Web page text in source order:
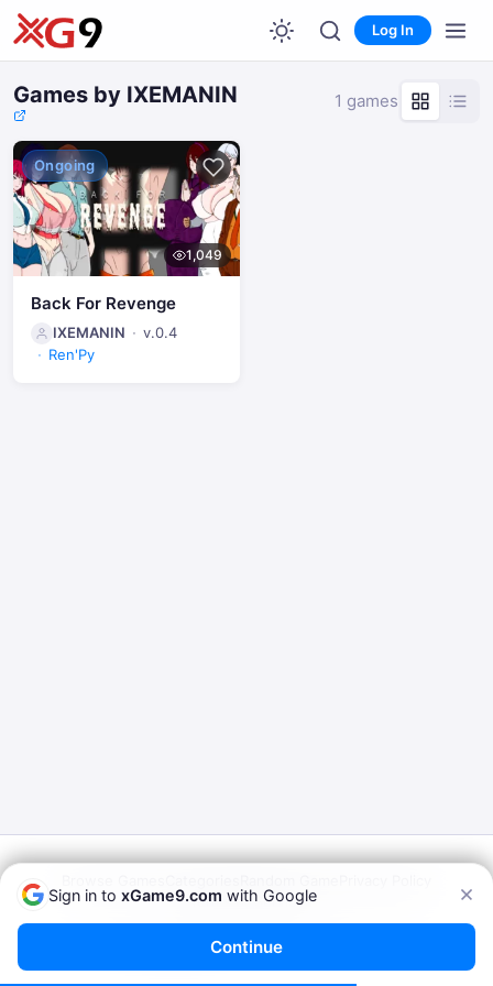
Log In
Games by IXEMANIN 1 games
Ongoing
1,049
Back For Revenge
IXEMANIN
v.0.4
Ren'Py
Terms of Service
xGame9.com— Play Porn Games Online
Sign in to xGame9.com with Google
Continue